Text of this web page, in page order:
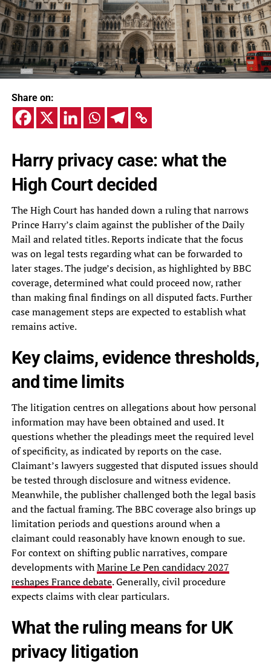
Share on:
Harry privacy case: what the
High Court decided
The High Court has handed down a ruling that narrows
Prince Harry’s claim against the publisher of the Daily
Mail and related titles. Reports indicate that the focus
was on legal tests regarding what can be forwarded to
later stages. The judge’s decision, as highlighted by BBC
coverage, determined what could proceed now, rather
than making final findings on all disputed facts. Further
case management steps are expected to establish what
remains active.
Key claims, evidence thresholds,
and time limits
The litigation centres on allegations about how personal
information may have been obtained and used. It
questions whether the pleadings meet the required level
of specificity, as indicated by reports on the case.
Claimant’s lawyers suggested that disputed issues should
be tested through disclosure and witness evidence.
Meanwhile, the publisher challenged both the legal basis
and the factual framing. The BBC coverage also brings up
limitation periods and questions around when a
claimant could reasonably have known enough to sue.
For context on shifting public narratives, compare
developments withMarine Le Pen candidacy 2027
reshapes France debate. Generally, civil procedure
expects claims with clear particulars.
What the ruling means for UK
privacy litigation